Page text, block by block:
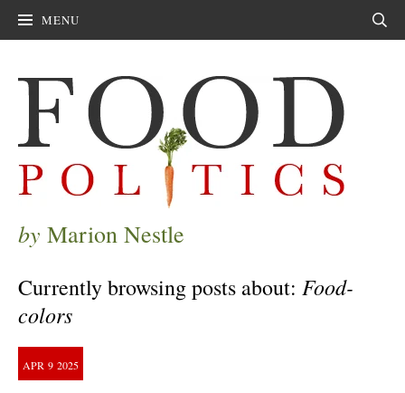
MENU
by Marion Nestle
Currently browsing posts about: Food-
colors
APR 9 2025